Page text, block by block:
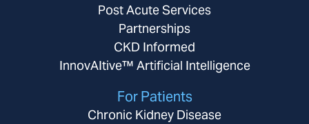
Post Acute Services
Partnerships
CKD Informed
InnovAItive™ Artificial Intelligence
For Patients
Chronic Kidney Disease